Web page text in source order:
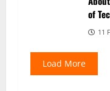
of
11
Load More